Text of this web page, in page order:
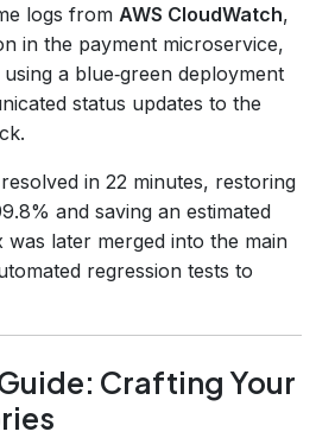
logs from AWS CloudWatch,
in the payment microservice,
a blue‑green deployment
status updates to the
in 22 minutes, restoring
and saving an estimated
was later merged into the main
regression tests to
Crafting Your